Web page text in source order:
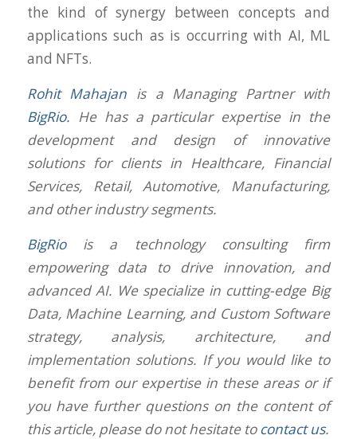
the kind of synergy between concepts and
applications such as is occurring with AI, ML
and NFTs.
Rohit Mahajan is a Managing Partner with
BigRio. He has a particular expertise in the
development and design of innovative
solutions for clients in Healthcare, Financial
Services, Retail, Automotive, Manufacturing,
and other industry segments.
BigRiois a technology consulting firm
empowering data to drive innovation, and
advanced AI. We specialize in cutting-edge Big
Data, Machine Learning, and Custom Software
strategy, analysis, architecture, and
implementation solutions. If you would like to
benefit from our expertise in these areas or if
you have further questions on the content of
this article, please do not hesitate to contact us.